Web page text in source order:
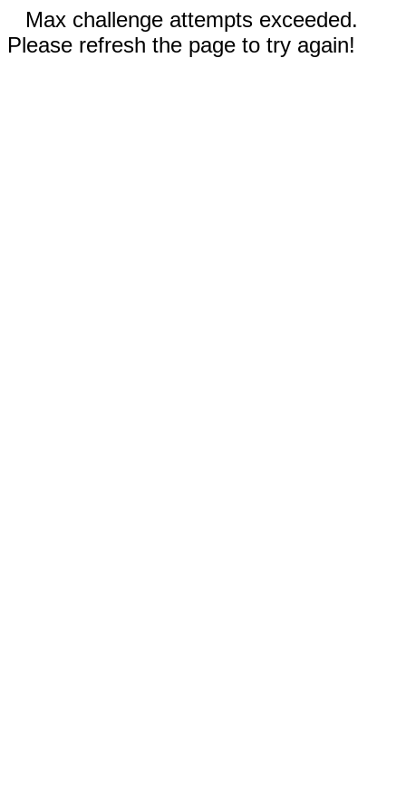
Max challenge attempts exceeded.
Please refresh the page to try again!